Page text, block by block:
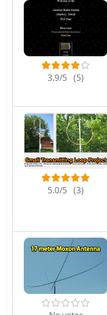
3.9/5 (5)
5.0/5 (3)